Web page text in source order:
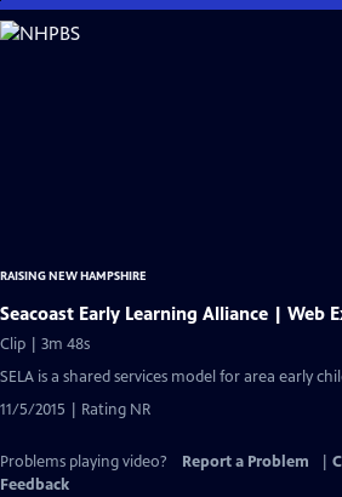
Skip
to
RAISING NEW HAMPSHIRE
Seacoast Early Learning Alliance | Web
Clip | 3m 48s
SELA is a shared services model for area early
11/5/2015 | Rating NR
Problems playing video? Report a Problem
Feedback